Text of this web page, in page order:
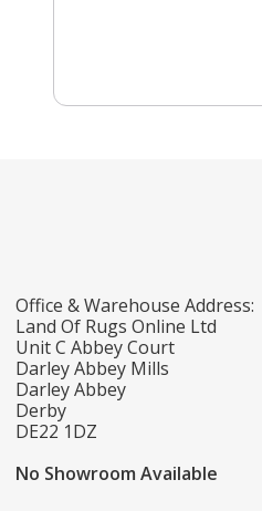
Office & Warehouse Address:
Land Of Rugs Online Ltd
Unit C Abbey Court
Darley Abbey Mills
Darley Abbey
Derby
DE22 1DZ
No Showroom Available